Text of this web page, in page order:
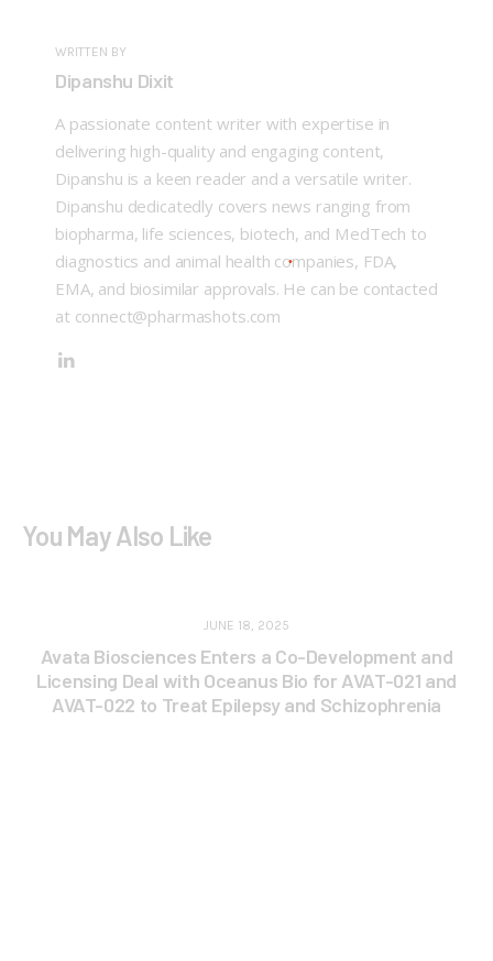
WRITTEN BY
Dipanshu Dixit
A passionate content writer with expertise in
delivering high-quality and engaging content,
Dipanshu is a keen reader and a versatile writer.
Dipanshu dedicatedly covers news ranging from
biopharma, life sciences, biotech, and MedTech to
diagnostics and animal health companies, FDA,
EMA, and biosimilar approvals. He can be contacted
at connect@pharmashots.com
You May Also Like
JUNE 18, 2025
Avata Biosciences Enters a Co-Development and
Licensing Deal with Oceanus Bio for AVAT-021 and
AVAT-022 to Treat Epilepsy and Schizophrenia